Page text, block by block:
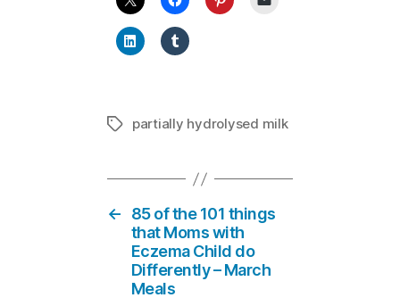
Tagspartially hydrolysed milk
←
85 of the 101 things
that Moms with
Eczema Child do
Differently – March
Meals